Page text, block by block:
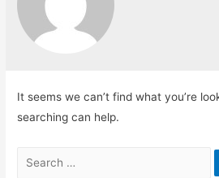
It seems we can’t find what you’re
searching can help.